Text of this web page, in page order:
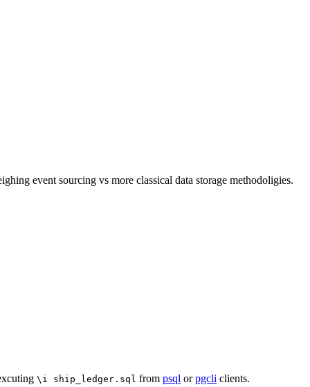
event sourcing vs more classical data storage methodoligies.
\i ship_ledger.sql from psql orpgcli clients.